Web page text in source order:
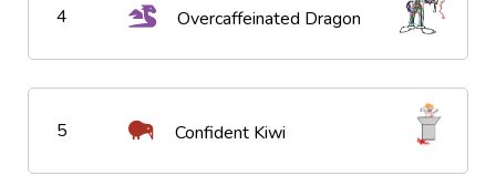
4 Overcaffeinated Dragon
5 Confident Kiwi